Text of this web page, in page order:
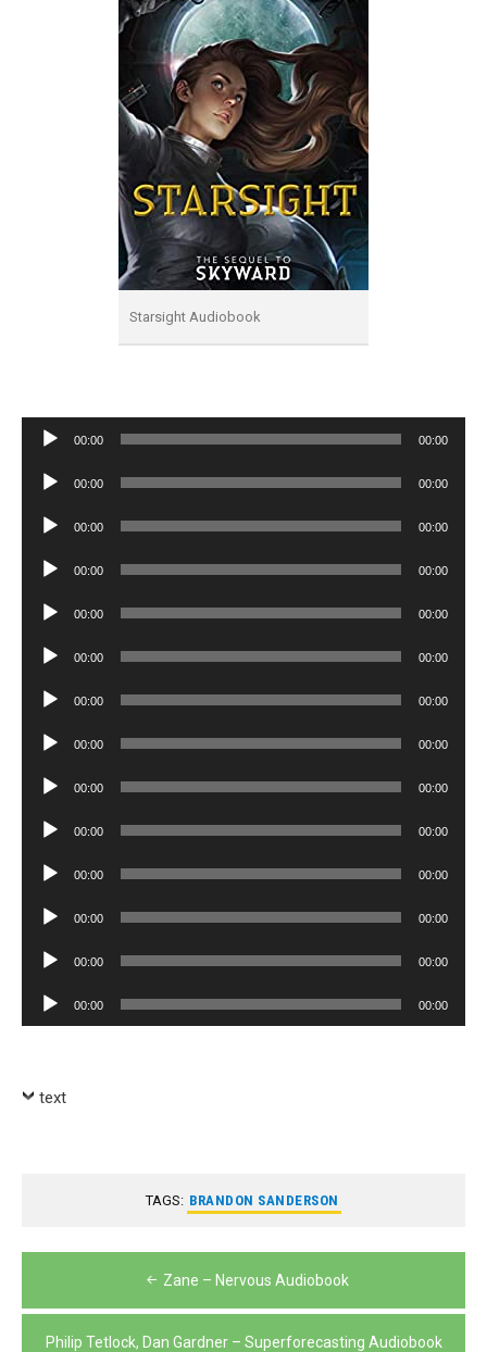
Starsight Audiobook
Audio
00:00 00:00
Audio
00:00 00:00
Audio
00:00 00:00
Audio
00:00 00:00
Audio
00:00 00:00
Audio
00:00 00:00
Audio
00:00 00:00
Audio
00:00 00:00
Audio
00:00 00:00
Audio
00:00 00:00
Audio
00:00 00:00
Audio
00:00 00:00
Audio
00:00 00:00
Audio
Player
00:00 00:00
text
TAGS: BRANDON SANDERSON
navigation
Zane – Nervous Audiobook
Philip Tetlock, Dan Gardner – Superforecasting Audiobook